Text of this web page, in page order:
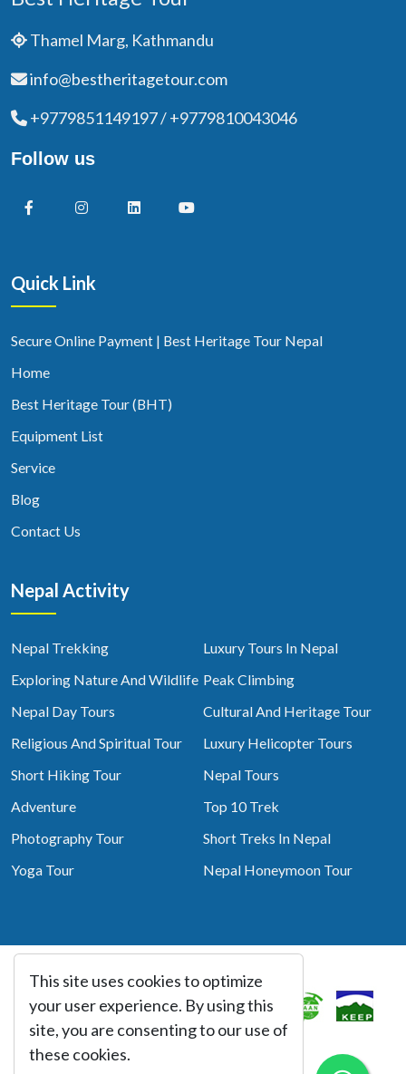
Thamel Marg, Kathmandu
info@bestheritagetour.com
+9779851149197 / +9779810043046
Follow us
Quick Link
Secure Online Payment | Best Heritage Tour Nepal
Home
Best Heritage Tour (BHT)
Equipment List
Service
Blog
Contact Us
Nepal Activity
Nepal Trekking
Luxury Tours In Nepal
Exploring Nature And Wildlife Peak Climbing
Nepal Day Tours
Cultural And Heritage Tour
Religious And Spiritual Tour
Luxury Helicopter Tours
Short Hiking Tour
Nepal Tours
Adventure
Top 10 Trek
Photography Tour
Short Treks In Nepal
Yoga Tour
Nepal Honeymoon Tour
Associated With
This site uses cookies to optimize
your user experience. By using this
site, you are consenting to our use of
these cookies.